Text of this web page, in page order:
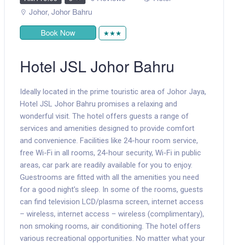
Johor, Johor Bahru
Book Now
★★★
Hotel JSL Johor Bahru
Ideally located in the prime touristic area of Johor Jaya,
Hotel JSL Johor Bahru promises a relaxing and
wonderful visit. The hotel offers guests a range of
services and amenities designed to provide comfort
and convenience. Facilities like 24-hour room service,
free Wi-Fi in all rooms, 24-hour security, Wi-Fi in public
areas, car park are readily available for you to enjoy.
Guestrooms are fitted with all the amenities you need
for a good night's sleep. In some of the rooms, guests
can find television LCD/plasma screen, internet access
– wireless, internet access – wireless (complimentary),
non smoking rooms, air conditioning. The hotel offers
various recreational opportunities. No matter what your